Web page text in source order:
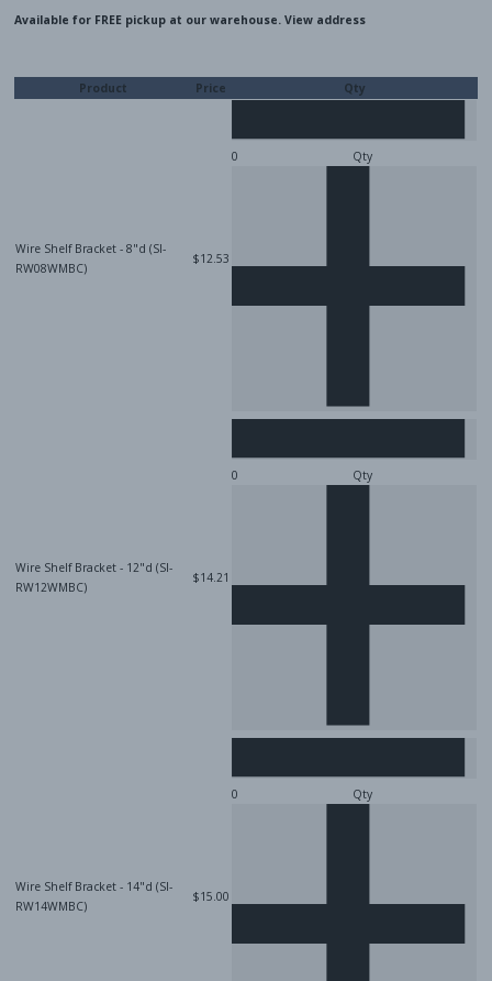
Available for FREE pickup at our warehouse. View address
Product Price Qty
Wire Shelf Bracket - 8"d (SI-
RW08WMBC)
$12.53
Qty
Wire Shelf Bracket - 12"d (SI-
RW12WMBC)
$14.21
Qty
Wire Shelf Bracket - 14"d (SI-
RW14WMBC)
$15.00
Qty